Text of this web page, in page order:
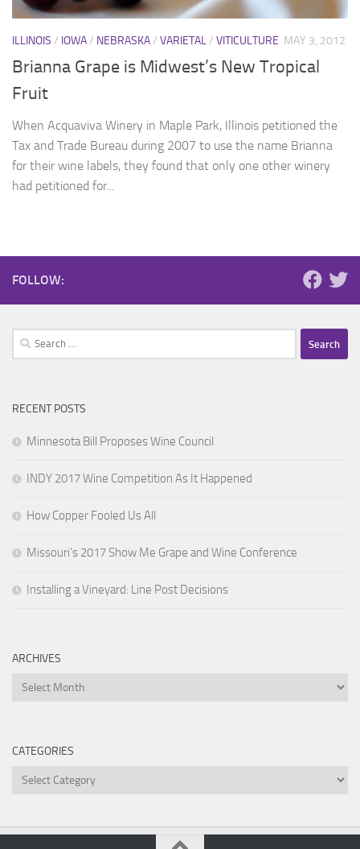
ILLINOIS / IOWA/ NEBRASKA/ VARIETAL/ VITICULTURE MAY 3, 2012
Brianna Grape is Midwest’s New Tropical
Fruit
When Acquaviva Winery in Maple Park, Illinois petitioned the
Tax and Trade Bureau during 2007 to use the name Brianna
for their wine labels, they found that only one other winery
had petitioned for...
FOLLOW:
Search
for:
RECENT POSTS
Minnesota Bill Proposes Wine Council
INDY 2017 Wine Competition As It Happened
How Copper Fooled Us All
Missouri’s 2017 Show Me Grape and Wine Conference
Installing a Vineyard: Line Post Decisions
ARCHIVES
Archives
CATEGORIES
Categories